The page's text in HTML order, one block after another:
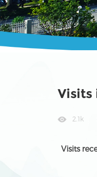
Visits
2.1k
Visits